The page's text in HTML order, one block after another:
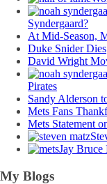
Syndergaard?
At Mid-Season,
Duke Snider Dies
David Wright
Pirates
Sandy Alderson
Mets Fans
Mets Statement
Jay Bruce
My Blogs